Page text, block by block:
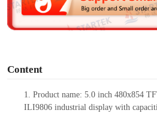
e
Content
1. Productname: 5.0 inch 480x854
ILI9806 industrial display with